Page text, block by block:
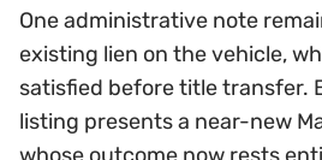
One administrative note
existing lien on the vehicle,
satisfied before title transfer.
listing presents a near-new